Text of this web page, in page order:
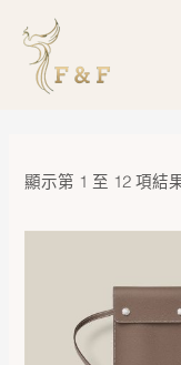
content
顯示第 1 至 12 項結